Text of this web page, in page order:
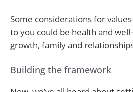
Some considerations for
to you could be health and
growth, family and
Building the framework